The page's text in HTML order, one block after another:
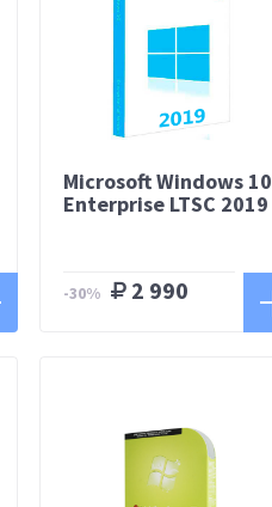
Microsoft Windows 10
Enterprise LTSC 2019
-30% 2 990